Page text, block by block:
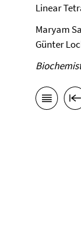
Linear
Maryam
Günter